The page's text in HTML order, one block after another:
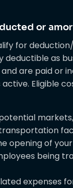
or
for
deductible as
are paid or
Eligible
opening of your
being
expenses